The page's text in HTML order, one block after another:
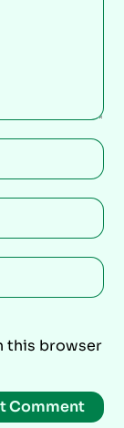
this browser